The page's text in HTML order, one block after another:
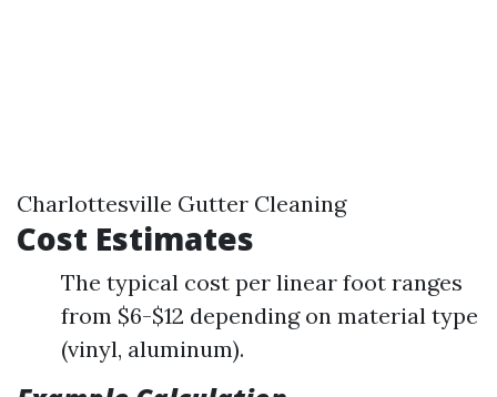
Charlottesville Gutter Cleaning
Cost Estimates
The typical cost per linear foot ranges
from $6-$12 depending on material type
(vinyl, aluminum).